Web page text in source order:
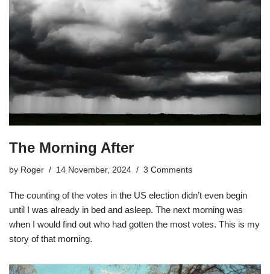
The Morning After
by Roger 14 November, 2024 3 Comments
The counting of the votes in the US election didn’t even begin
until I was already in bed and asleep. The next morning was
when I would find out who had gotten the most votes. This is my
story of that morning.